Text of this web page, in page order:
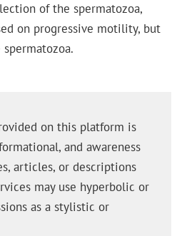
of the spermatozoa,
on progressive motility, but
on this platform is
and awareness
articles, or descriptions
may use hyperbolic or
as a stylistic or